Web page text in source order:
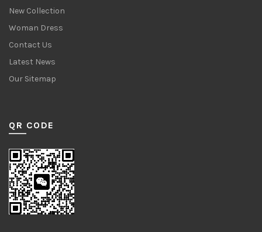
New Collection
Woman Dress
Contact Us
Latest News
Our Sitemap
QR CODE